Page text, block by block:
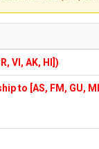
VI, AK, HI])
to [AS, FM, GU,